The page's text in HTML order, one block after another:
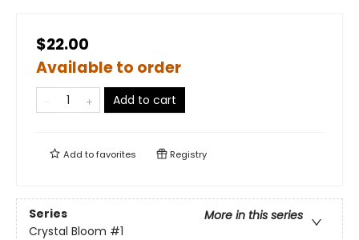
$22.00
Available to order
Add to cart
Add tofavorites Registry
Series
More in this series
Crystal Bloom #1